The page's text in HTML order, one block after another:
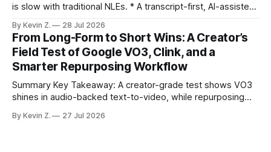
is slow with traditional NLEs. * A transcript-first, AI-assisted
structure on upload unlocks faster speaker and camera
matching. * AI surfaces high-traction moments with
suggested crops, captions, and thumbnails. * Auto-
scheduling converts finished
By Kevin Z. 28 Jul 2026
From Long-Form to Short Wins: A Creator’s
Field Test of Google VO3, Clink, and a
Smarter Repurposing Workflow
Summary Key Takeaway: A creator-grade test shows VO3
shines in audio-backed text-to-video, while repurposing
short-form output from long videos gain more value from
By Kevin Z. 27 Jul 2026